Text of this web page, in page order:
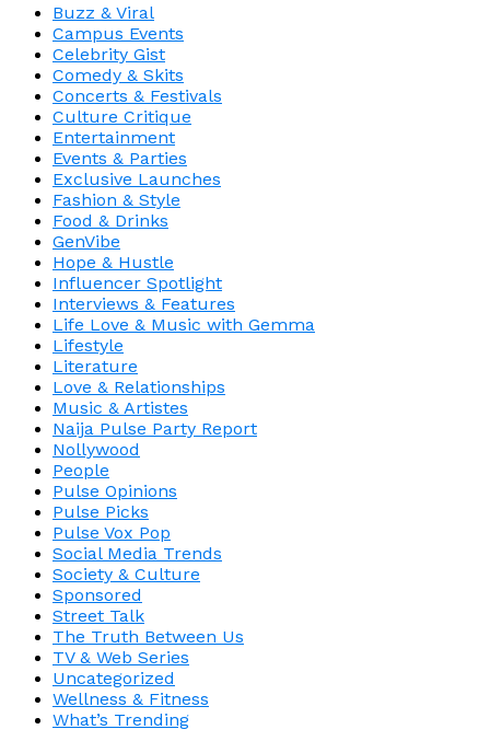
Buzz & Viral
Campus Events
Celebrity Gist
Comedy & Skits
Concerts & Festivals
Culture Critique
Entertainment
Events & Parties
Exclusive Launches
Fashion & Style
Food & Drinks
GenVibe
Hope & Hustle
Influencer Spotlight
Interviews & Features
Life Love & Music with Gemma
Lifestyle
Literature
Love & Relationships
Music & Artistes
Naija Pulse Party Report
Nollywood
People
Pulse Opinions
Pulse Picks
Pulse Vox Pop
Social Media Trends
Society & Culture
Sponsored
Street Talk
The Truth Between Us
TV & Web Series
Uncategorized
Wellness & Fitness
What’s Trending